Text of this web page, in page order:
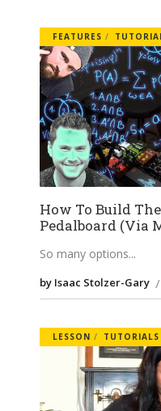
FEATURES
How To Build
Pedalboard (Via
So many options
by Isaac Stolzer-Gary
LESSON TUTORIALS